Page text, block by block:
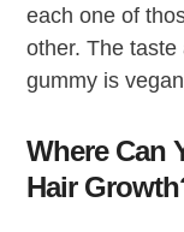
each one of
other. The
gummy is
Where Can
Hair